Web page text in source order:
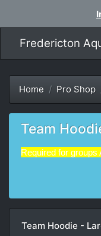
Home Pro Shop
Team
Required for groups
Team Hoodie -